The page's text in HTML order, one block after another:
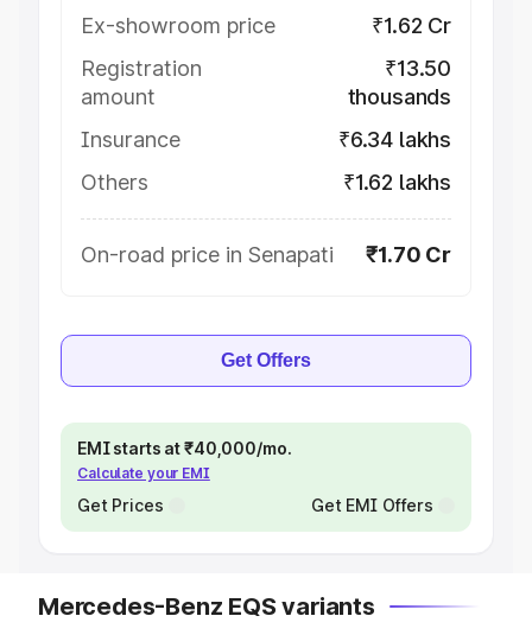
Ex-showroom price
₹1.62 Cr
Registration
amount
₹13.50
thousands
Insurance
₹6.34 lakhs
Others
₹1.62 lakhs
On-road price in Senapati ₹1.70 Cr
Get Offers
EMI starts at ₹40,000/mo.
Calculate your EMI
Get Prices Get EMI Offers
Mercedes-Benz EQS variants